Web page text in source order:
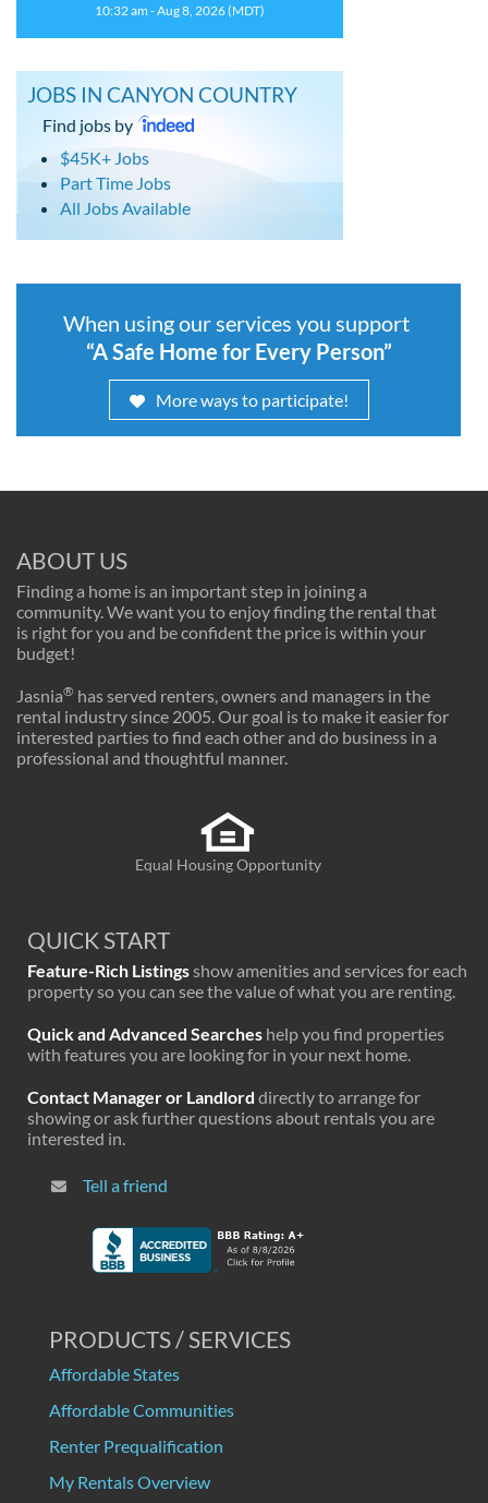
10:32 am - Aug 8, 2026 (MDT)
JOBS IN CANYON COUNTRY
Find jobs by
$45K+ Jobs
Part Time Jobs
All Jobs Available
When using our services you support
“A Safe Home for Every Person”
More ways to participate!
ABOUT US
Finding a home is an important step in joining a
community. We want you to enjoy finding the rental that
is right for you and be confident the price is within your
budget!
Jasnia® has served renters, owners and managers in the
rental industry since 2005. Our goal is to make it easier for
interested parties to find each other and do business in a
professional and thoughtful manner.
Equal Housing Opportunity
QUICK START
Feature-Rich Listingsshow amenities and services for each
property so you can see the value of what you are renting.
Quick and Advanced Searches help you find properties
with features you are looking for in your next home.
Contact Manager or Landlord directly to arrange for
showing or ask further questions about rentals you are
interested in.
Tell a friend
PRODUCTS / SERVICES
Affordable States
Affordable Communities
Renter Prequalification
My Rentals Overview